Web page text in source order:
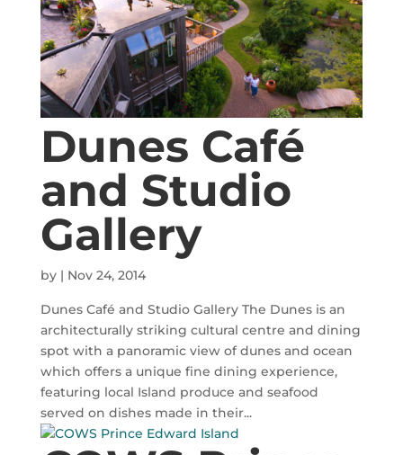
Dunes Café
and Studio
Gallery
by | Nov 24, 2014
Dunes Café and Studio Gallery The Dunes is an
architecturally striking cultural centre and dining
spot with a panoramic view of dunes and ocean
which offers a unique fine dining experience,
featuring local Island produce and seafood
served on dishes made in their...